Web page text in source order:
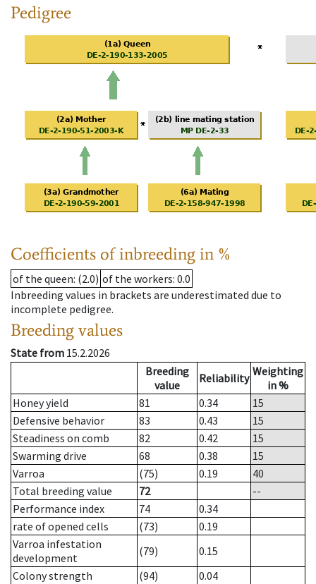
Pedigree
Coefficients of inbreeding in %
of the queen: (2.0) of the workers: 0.0
Inbreeding values in brackets are underestimated due to
incomplete pedigree.
Breeding values
State from 15.2.2026
Breeding
value
Reliability Weighting
in %
Honey yield
81 0.34
15
Defensive behavior
83 0.43
15
Steadiness on comb
82 0.42
15
Swarming drive
68 0.38
15
Varroa
(75) 0.19
40
Total breeding value
72
--
Performance index
74
0.34
rate of opened cells
(73)
0.19
Varroa infestation
development
(79)
0.15
Colony strength
(94)
0.04